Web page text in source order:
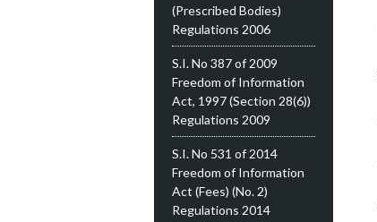
(Prescribed Bodies)
Regulations 2006
S.I. No 387 of 2009
Freedom of Information
Act, 1997 (Section 28(6))
Regulations 2009
S.I. No 531 of 2014
Freedom of Information
Act (Fees) (No. 2)
Regulations 2014